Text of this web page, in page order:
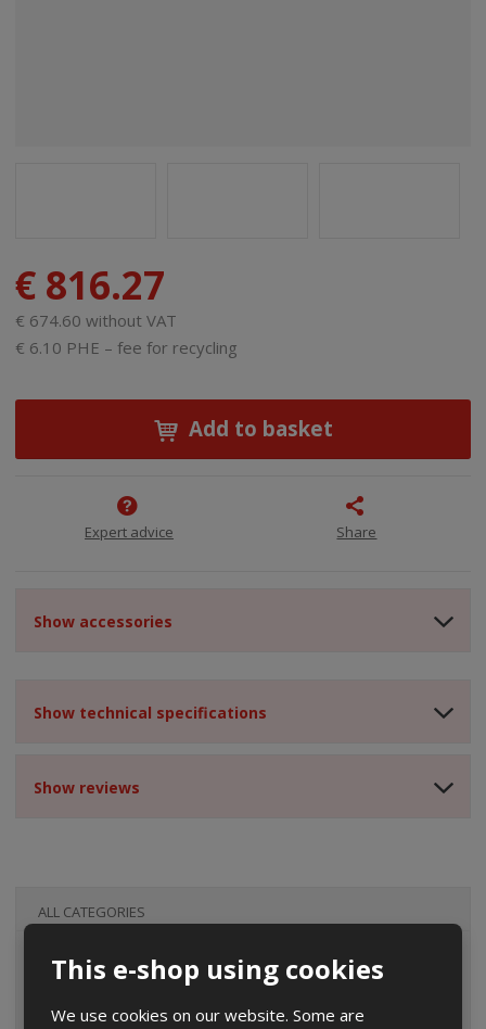
This e-shop using cookies
We use cookies on our website. Some are
€ 816.27
€ 674.60 without VAT
€ 6.10 PHE – fee for recycling
Add to basket
Expert advice Share
Show accessories
Show technical specifications
Show reviews
ALL CATEGORIES